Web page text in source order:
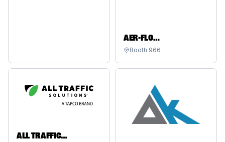
AER-FLO
ENVIRONMENTAL
Booth 966
ALL TRAFFIC